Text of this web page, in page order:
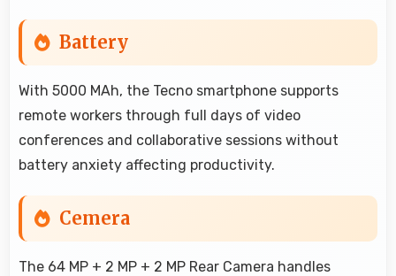
Battery
With 5000 MAh, the Tecno smartphone supports
remote workers through full days of video
conferences and collaborative sessions without
battery anxiety affecting productivity.
Cemera
The 64 MP + 2 MP + 2 MP Rear Camera handles